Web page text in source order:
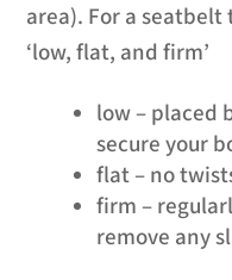
area). For a
‘low, flat, and firm’
low – placed
secure your
flat – no
firm –
remove any